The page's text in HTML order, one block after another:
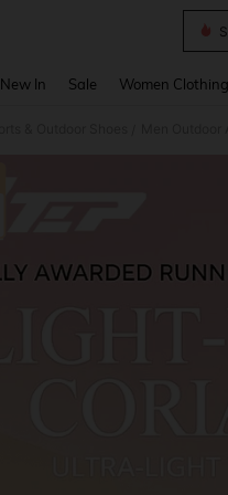
New In Sale Women Clothing